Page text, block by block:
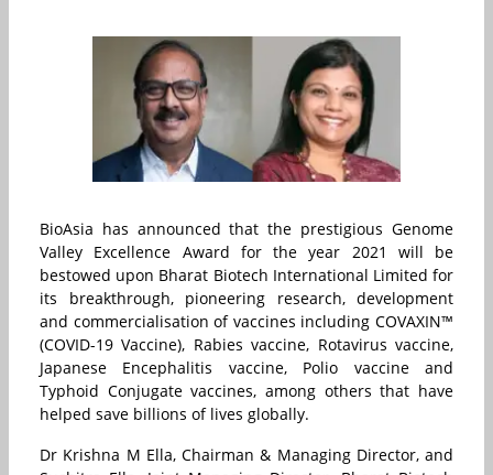
BioAsia has announced that the prestigious Genome
Valley Excellence Award for the year 2021 will be
bestowed upon Bharat Biotech International Limited for
its breakthrough, pioneering research, development
and commercialisation of vaccines including COVAXIN™
(COVID-19 Vaccine), Rabies vaccine, Rotavirus vaccine,
Japanese Encephalitis vaccine, Polio vaccine and
Typhoid Conjugate vaccines, among others that have
helped save billions of lives globally.
Dr Krishna M Ella, Chairman & Managing Director, and